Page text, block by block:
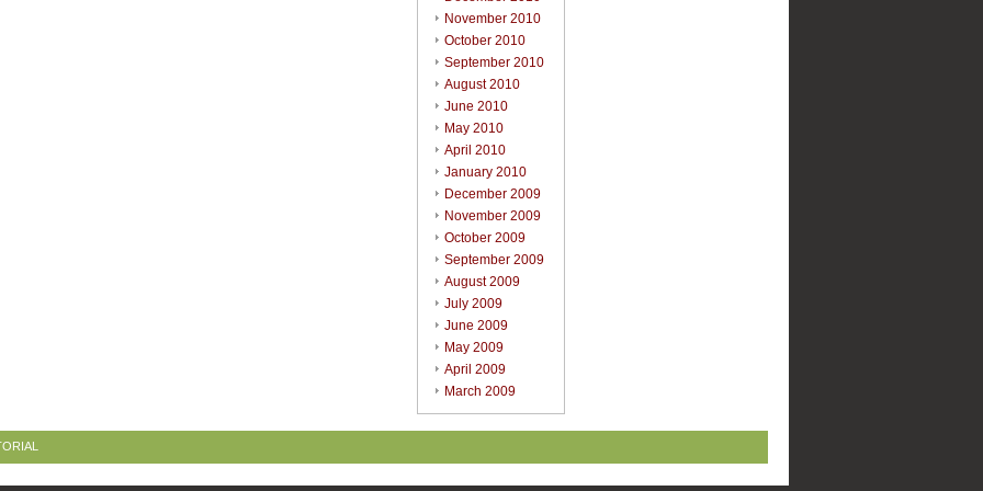
November 2010
October 2010
September 2010
August 2010
June 2010
May 2010
April 2010
January 2010
December 2009
November 2009
October 2009
September 2009
August 2009
July 2009
June 2009
May 2009
April 2009
March 2009